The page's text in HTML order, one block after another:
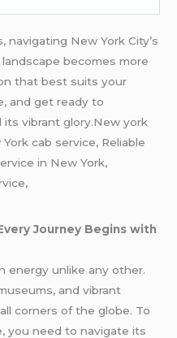
New York City’s
becomes more
that best suits your
and get ready to
vibrant glory.New york
cab service, Reliable
in New York,
Journey Begins with
energy unlike any other.
and vibrant
corners of the globe. To
you need to navigate its